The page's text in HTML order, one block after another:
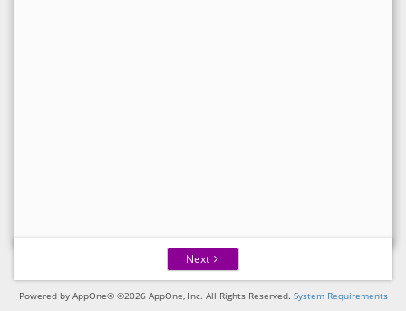
Next
Powered by AppOne® ©2026 AppOne, Inc. All Rights Reserved. System Requirements